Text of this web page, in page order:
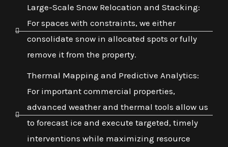
Large-Scale Snow Relocation and Stacking:
For spaces with constraints, we either
consolidate snow in allocated spots or fully
remove it from the property.
Thermal Mapping and Predictive Analytics:
For important commercial properties,
advanced weather and thermal tools allow us
to forecast ice and execute targeted, timely
interventions while maximizing resource